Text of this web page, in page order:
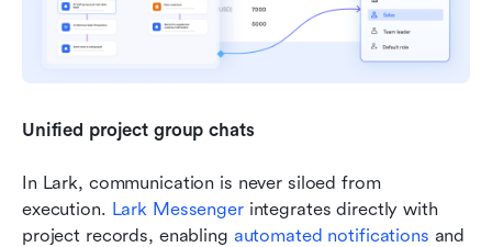
Unified project group chats
In Lark, communication is never siloed from
execution. Lark Messenger integrates directly with
project records, enabling automated notifications and